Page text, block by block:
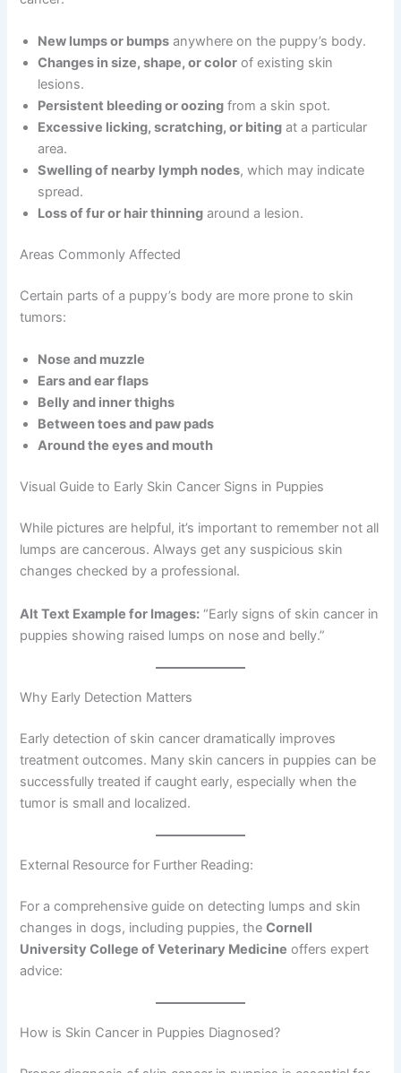
New lumps or bumps anywhere on the puppy’s body.
Changes in size, shape, or color of existing skin
lesions.
Persistent bleeding or oozing from a skin spot.
Excessive licking, scratching, or biting at a particular
area.
Swelling of nearby lymph nodes, which may indicate
spread.
Loss of fur or hair thinning around a lesion.
Areas Commonly Affected
Certain parts of a puppy’s body are more prone to skin
tumors:
Nose and muzzle
Ears and ear flaps
Belly and inner thighs
Between toes and paw pads
Around the eyes and mouth
Visual Guide to Early Skin Cancer Signs in Puppies
While pictures are helpful, it’s important to remember not all
lumps are cancerous. Always get any suspicious skin
changes checked by a professional.
Alt Text Example for Images: “Early signs of skin cancer in
puppies showing raised lumps on nose and belly.”
Why Early Detection Matters
Early detection of skin cancer dramatically improves
treatment outcomes. Many skin cancers in puppies can be
successfully treated if caught early, especially when the
tumor is small and localized.
External Resource for Further Reading:
For a comprehensive guide on detecting lumps and skin
changes in dogs, including puppies, theCornell
University College of Veterinary Medicine offers expert
advice:
How is Skin Cancer in Puppies Diagnosed?